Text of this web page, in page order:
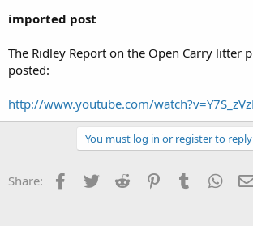
imported post
The Ridley Report on the Open Carry litter
posted:
http://www.youtube.com/
You must log in or register to
Share: Facebook
Twitter Reddit PinterestTumblr